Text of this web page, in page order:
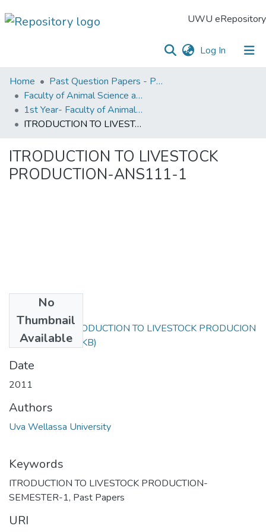
UWU eRepository
Log In (current)
UWU
eRepository
Communities
&
All of DSpace
Home
Past Question Papers - PQP
Faculty of Animal Science and Export Agriculture
1st Year- Faculty of Animal Science and Export Agriculture
ITRODUCTION TO LIVESTOCK PRODUCTION-ANS111-1
ITRODUCTION TO LIVESTOCK
PRODUCTION-ANS111-1
No
Thumbnail
Available
ANS111-1 INTRODUCTION TO LIVESTOCK PRODUCION
2011.pdf(59.31 KB)
Date
2011
Authors
Uva Wellassa University
Keywords
ITRODUCTION TO LIVESTOCK PRODUCTION-
SEMESTER-1, Past Papers
URI